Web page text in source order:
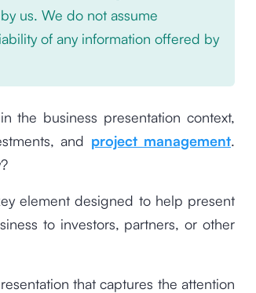
us. We do not assume
of any information offered by
the business presentation context,
and project management.
element designed to help present
to investors, partners, or other
that captures the attention